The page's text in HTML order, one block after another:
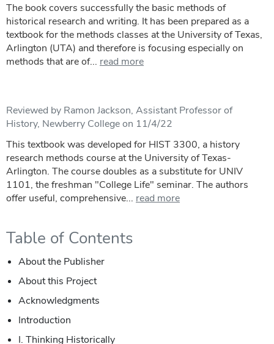
The book covers successfully the basic methods of
historical research and writing. It has been prepared as a
textbook for the methods classes at the University of Texas,
Arlington (UTA) and therefore is focusing especially on
methods that are of... read more
Reviewed by Ramon Jackson, Assistant Professor of
History, Newberry College on 11/4/22
This textbook was developed for HIST 3300, a history
research methods course at the University of Texas-
Arlington. The course doubles as a substitute for UNIV
1101, the freshman "College Life" seminar. The authors
offer useful, comprehensive... read more
Table of Contents
About the Publisher
About this Project
Acknowledgments
Introduction
I. Thinking Historically